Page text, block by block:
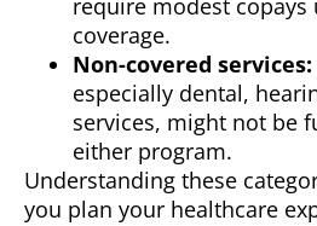
require modest copays
coverage.
Non-covered services:
especially dental,
services, might not be
either program.
Understanding these
you plan your healthcare